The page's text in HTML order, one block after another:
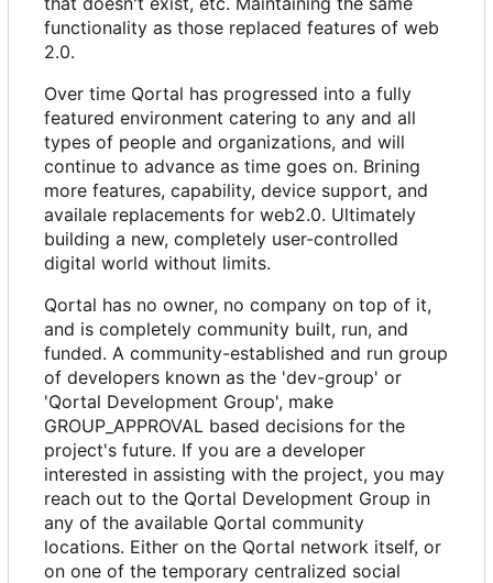
functionality as those replaced features of web
2.0.
Over time Qortal has progressed into a fully
featured environment catering to any and all
types of people and organizations, and will
continue to advance as time goes on. Brining
more features, capability, device support, and
availale replacements for web2.0. Ultimately
building a new, completely user-controlled
digital world without limits.
Qortal has no owner, no company on top of it,
and is completely community built, run, and
funded. A community-established and run group
of developers known as the 'dev-group' or
'Qortal Development Group', make
GROUP_APPROVAL based decisions for the
project's future. If you are a developer
interested in assisting with the project, you may
reach out to the Qortal Development Group in
any of the available Qortal community
locations. Either on the Qortal network itself, or
on one of the temporary centralized social